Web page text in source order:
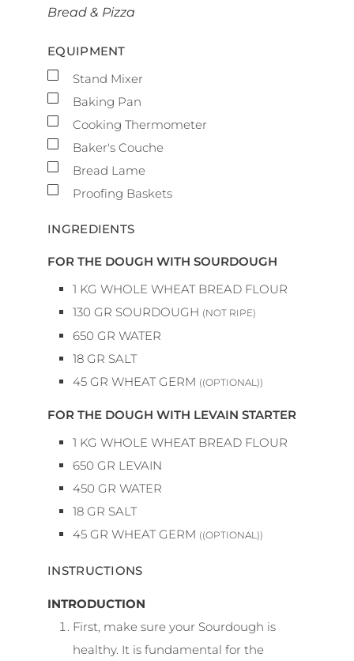
Bread & Pizza
EQUIPMENT
▢
Stand Mixer
▢
Baking Pan
▢
Cooking Thermometer
▢
Baker's Couche
▢
Bread Lame
▢
Proofing Baskets
INGREDIENTS
FOR THE DOUGH WITH SOURDOUGH
1 KG WHOLE WHEAT BREAD FLOUR
130 GR SOURDOUGH (NOT RIPE)
650 GR WATER
18 GR SALT
45 GR WHEAT GERM ((OPTIONAL))
FOR THE DOUGH WITH LEVAIN STARTER
1 KG WHOLE WHEAT BREAD FLOUR
650 GR LEVAIN
450 GR WATER
18 GR SALT
45 GR WHEAT GERM ((OPTIONAL))
INSTRUCTIONS
INTRODUCTION
First, make sure your Sourdough is
healthy. It is fundamental for the